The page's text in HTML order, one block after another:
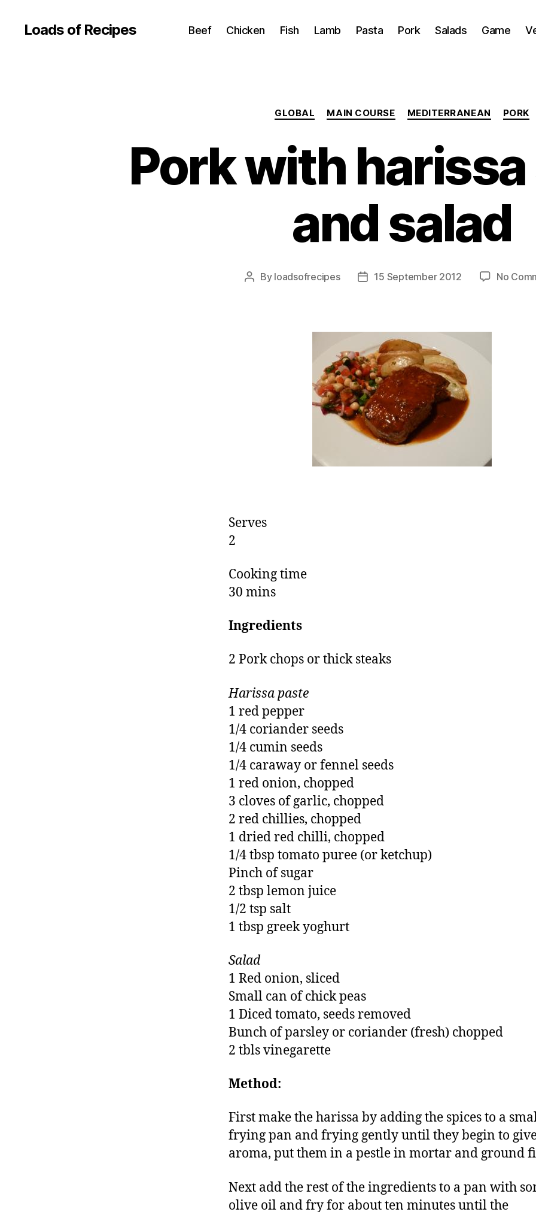
Loads of Recipes Beef Chicken Fish Lamb Pasta Pork Salads Game
Categories
GLOBAL MAIN COURSE MEDITERRANEAN PORK
Pork with
and salad
Post
By loadsofrecipes
Post15 September 2012 No
Serves
2
Cooking time
30 mins
Ingredients
2 Pork chops or thick steaks
Harissa paste
1 red pepper
1/4 coriander seeds
1/4 cumin seeds
1/4 caraway or fennel seeds
1 red onion, chopped
3 cloves of garlic, chopped
2 red chillies, chopped
1 dried red chilli, chopped
1/4 tbsp tomato puree (or ketchup)
Pinch of sugar
2 tbsp lemon juice
1/2 tsp salt
1 tbsp greek yoghurt
Salad
1 Red onion, sliced
Small can of chick peas
1 Diced tomato, seeds removed
Bunch of parsley or coriander (fresh) chopped
2 tbls vinegarette
Method:
First make the harissa by adding the spices to a
frying pan and frying gently until they begin to
aroma, put them in a pestle in mortar and ground
Next add the rest of the ingredients to a pan with
olive oil and fry for about ten minutes until the